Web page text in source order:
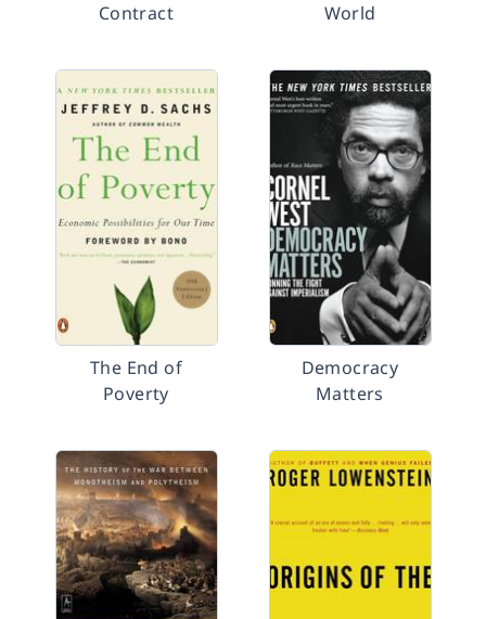
Contract
World
The End of
Poverty
Democracy
Matters